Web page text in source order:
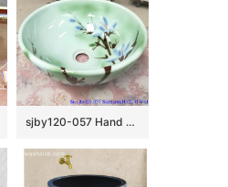
sjby120-057 Hand painted jade orchid wash basin in Jingdezhen